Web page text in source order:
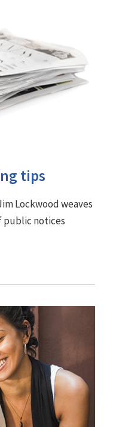
tips
Lockwood weaves
public notices